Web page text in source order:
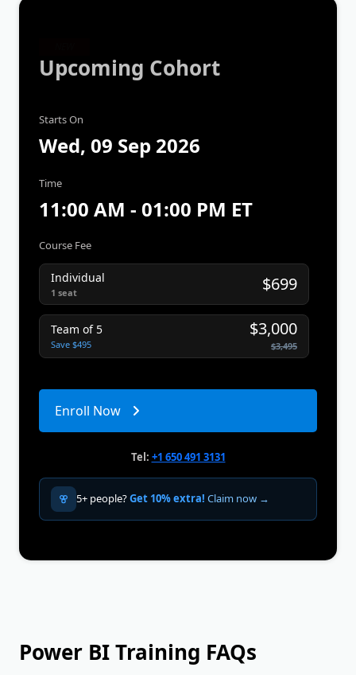
Upcoming Cohort
Starts On
Wed, 09 Sep 2026
Time
11:00 AM - 01:00 PM ET
Course Fee
Individual
1 seat $699
Team of 5
Save $495
$3,000
$3,495
Enroll Now
Tel: +1 650 491 3131
5+ people?Get 10% extra! Claim now →
Power BI Training FAQs